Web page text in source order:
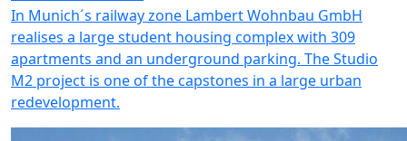
In Munich´s railway zone Lambert Wohnbau GmbH
realises a large student housing complex with 309
apartments and an underground parking. The Studio
M2 project is one of the capstones in a large urban
redevelopment.